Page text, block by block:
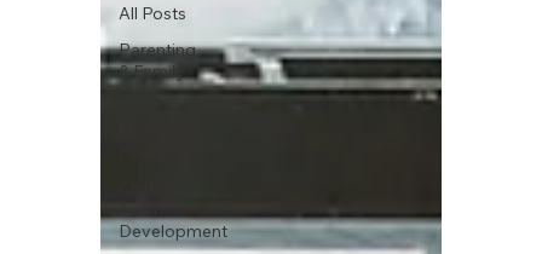
All Posts
Parenting
& Family
Development